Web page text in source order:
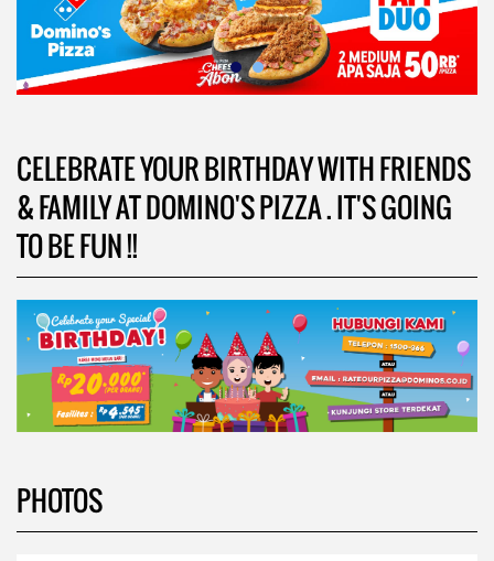
CELEBRATE YOUR BIRTHDAY WITH FRIENDS
& FAMILY AT DOMINO'S PIZZA . IT'S GOING
TO BE FUN !!
PHOTOS